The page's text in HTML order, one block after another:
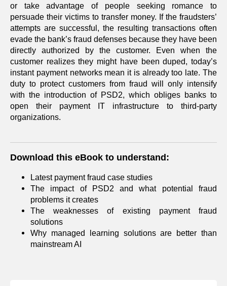
or take advantage of people seeking romance to
persuade their victims to transfer money. If the fraudsters’
attempts are successful, the resulting transactions often
evade the bank’s fraud defenses because they have been
directly authorized by the customer. Even when the
customer realizes they might have been duped, today’s
instant payment networks mean it is already too late. The
duty to protect customers from fraud will only intensify
with the introduction of PSD2, which obliges banks to
open their payment IT infrastructure to third-party
organizations.
Download this eBook to understand:
Latest payment fraud case studies
The impact of PSD2 and what potential fraud
problems it creates
The weaknesses of existing payment fraud
solutions
Why managed learning solutions are better than
mainstream AI